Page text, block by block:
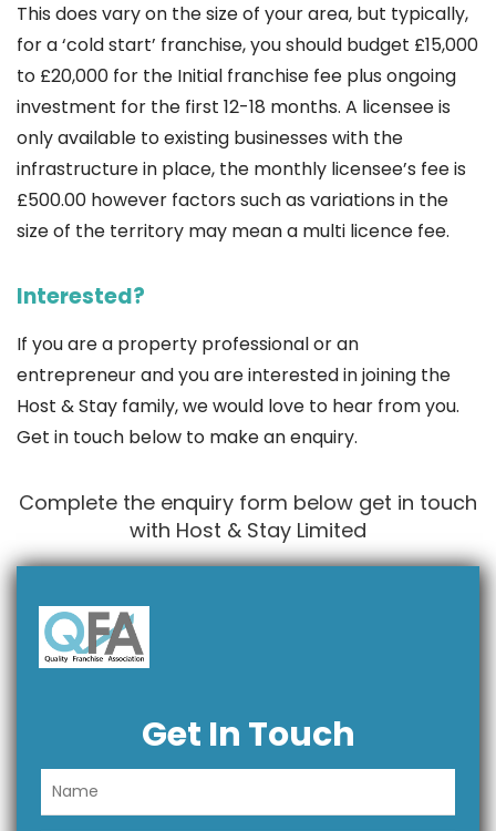
This does vary on the size of your area, but typically,
for a ‘cold start’ franchise, you should budget £15,000
to £20,000 for the Initial franchise fee plus ongoing
investment for the first 12-18 months. A licensee is
only available to existing businesses with the
infrastructure in place, the monthly licensee’s fee is
£500.00 however factors such as variations in the
size of the territory may mean a multi licence fee.
Interested?
If you are a property professional or an
entrepreneur and you are interested in joining the
Host & Stay family, we would love to hear from you.
Get in touch below to make an enquiry.
Complete the enquiry form below get in touch
with Host & Stay Limited
Get In Touch